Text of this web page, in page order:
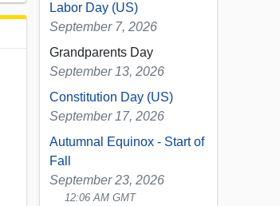
Labor Day (US)
September 7, 2026
Grandparents Day
September 13, 2026
Constitution Day (US)
September 17, 2026
Autumnal Equinox - Start of
Fall
September 23, 2026
12:06 AM GMT